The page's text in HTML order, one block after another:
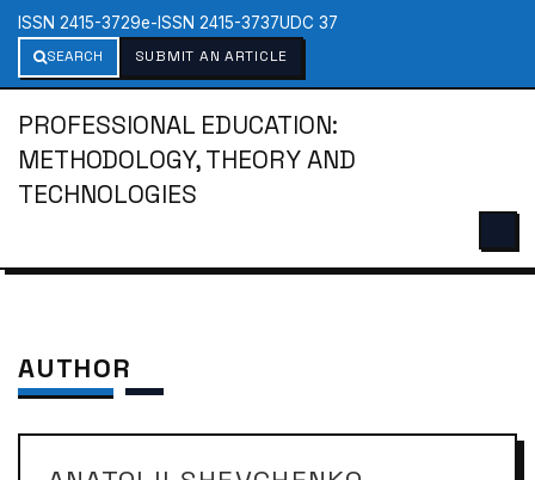
ISSN 2415-3729e-ISSN 2415-3737UDC 37
SEARCH
SUBMIT AN ARTICLE
PROFESSIONAL EDUCATION:
METHODOLOGY, THEORY AND
TECHNOLOGIES
AUTHOR